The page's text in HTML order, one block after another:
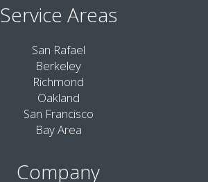
Service Areas
San Rafael
Berkeley
Richmond
Oakland
San Francisco
Bay Area
Company